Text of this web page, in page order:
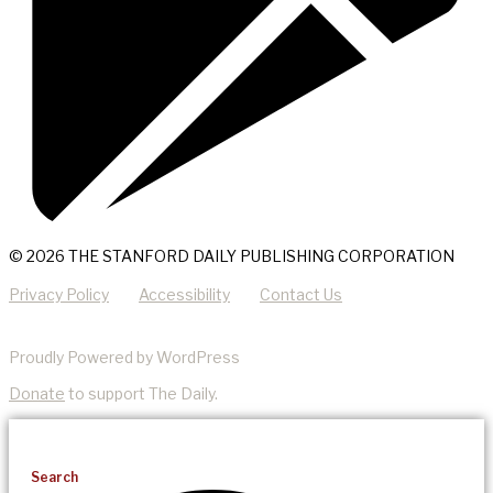
© 2026 THE STANFORD DAILY PUBLISHING CORPORATION
Privacy Policy Accessibility Contact Us
Proudly Powered by WordPress
Donate to support The Daily.
Search